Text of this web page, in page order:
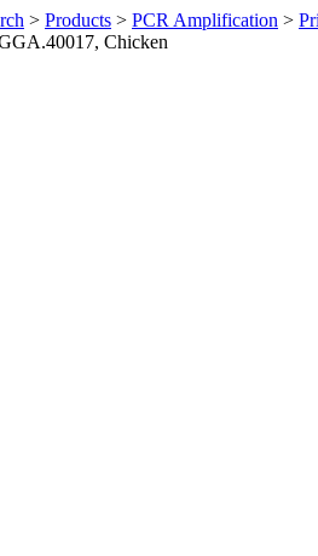
> Products > PCR Amplification >
Chicken